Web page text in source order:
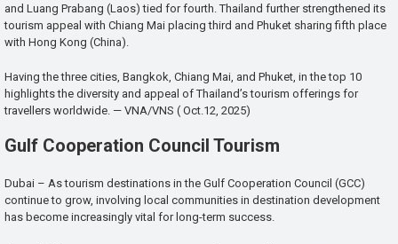
and Luang Prabang (Laos) tied for fourth. Thailand further strengthened its
tourism appeal with Chiang Mai placing third and Phuket sharing fifth place
with Hong Kong (China).
Having the three cities, Bangkok, Chiang Mai, and Phuket, in the top 10
highlights the diversity and appeal of Thailand’s tourism offerings for
travellers worldwide. — VNA/VNS ( Oct.12, 2025)
Gulf Cooperation Council Tourism
Dubai – As tourism destinations in the Gulf Cooperation Council (GCC)
continue to grow, involving local communities in destination development
has become increasingly vital for long-term success.